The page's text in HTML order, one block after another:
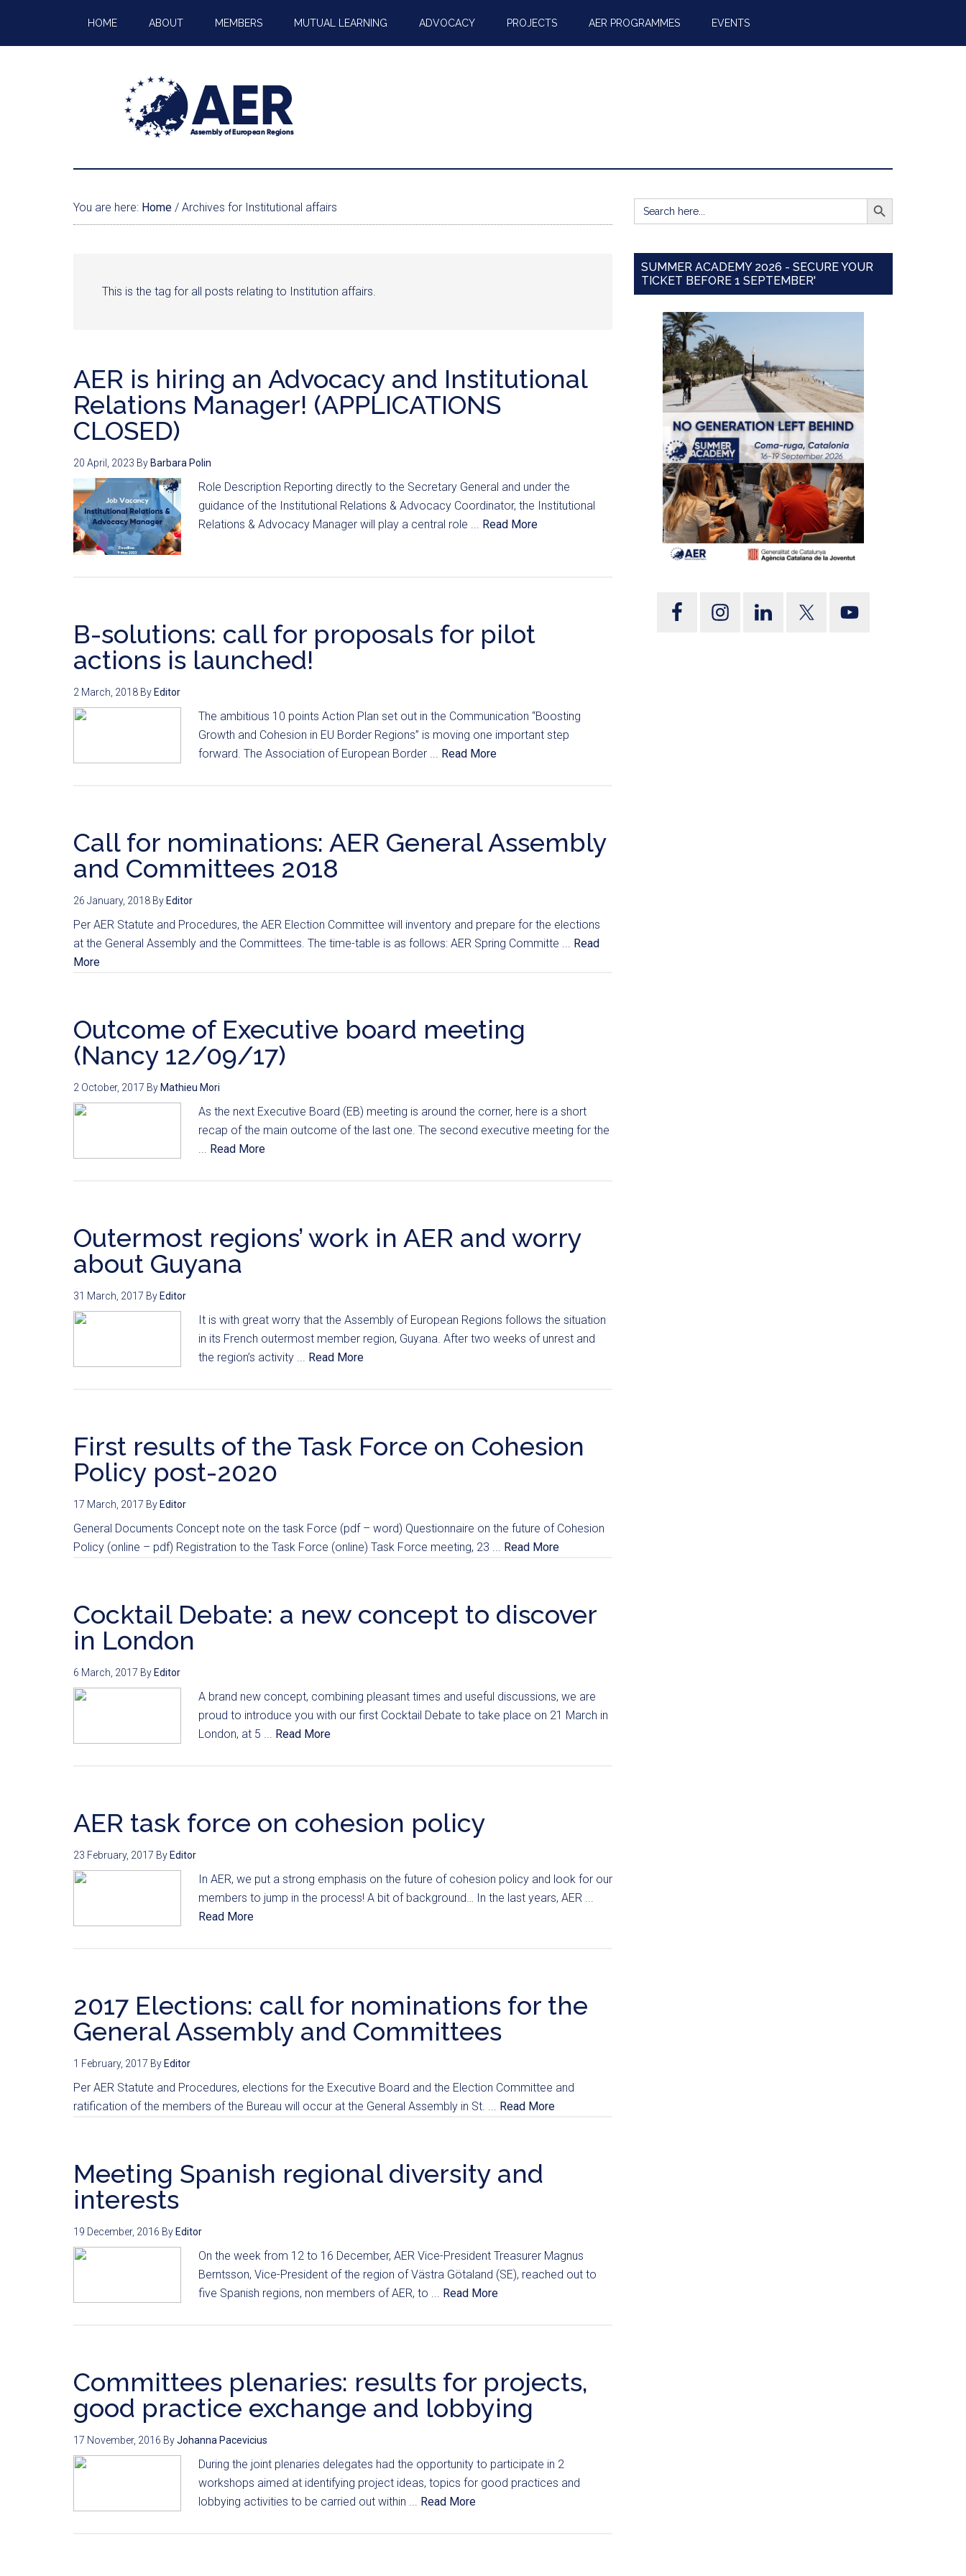
HOME ABOUT MEMBERS MUTUAL LEARNING ADVOCACY PROJECTS AER PROGRAMMES EVENTS
You are here: Home / Archives for Institutional affairs
This is the tag for all posts relating to Institution affairs.
AER is hiring an Advocacy and Institutional
Relations Manager! (APPLICATIONS
CLOSED)
20 April, 2023 By Barbara Polin
Role Description Reporting directly to the Secretary General and under the
guidance of the Institutional Relations & Advocacy Coordinator, the Institutional
Relations & Advocacy Manager will play a central role ... Read More
B-solutions: call for proposals for pilot
actions is launched!
2 March, 2018 By Editor
The ambitious 10 points Action Plan set out in the Communication “Boosting
Growth and Cohesion in EU Border Regions” is moving one important step
forward. The Association of European Border ... Read More
Call for nominations: AER General Assembly
and Committees 2018
26 January, 2018 By Editor
Per AER Statute and Procedures, the AER Election Committee will inventory and prepare for the elections
at the General Assembly and the Committees. The time-table is as follows: AER Spring Committe ... Read
More
Outcome of Executive board meeting
(Nancy 12/09/17)
2 October, 2017 By Mathieu Mori
As the next Executive Board (EB) meeting is around the corner, here is a short
recap of the main outcome of the last one. The second executive meeting for the
... Read More
Outermost regions’ work in AER and worry
about Guyana
31 March, 2017 By Editor
It is with great worry that the Assembly of European Regions follows the situation
in its French outermost member region, Guyana. After two weeks of unrest and
the region’s activity ... Read More
First results of the Task Force on Cohesion
Policy post-2020
17 March, 2017 By Editor
General Documents Concept note on the task Force (pdf – word) Questionnaire on the future of Cohesion
Policy (online – pdf) Registration to the Task Force (online) Task Force meeting, 23 ... Read More
Cocktail Debate: a new concept to discover
in London
6 March, 2017 By Editor
A brand new concept, combining pleasant times and useful discussions, we are
proud to introduce you with our first Cocktail Debate to take place on 21 March in
London, at 5 ... Read More
AER task force on cohesion policy
23 February, 2017 By Editor
In AER, we put a strong emphasis on the future of cohesion policy and look for our
members to jump in the process! A bit of background… In the last years, AER ...
Read More
2017 Elections: call for nominations for the
General Assembly and Committees
1 February, 2017 By Editor
Per AER Statute and Procedures, elections for the Executive Board and the Election Committee and
ratification of the members of the Bureau will occur at the General Assembly in St. ... Read More
Meeting Spanish regional diversity and
interests
19 December, 2016 By Editor
On the week from 12 to 16 December, AER Vice-President Treasurer Magnus
Berntsson, Vice-President of the region of Västra Götaland (SE), reached out to
five Spanish regions, non members of AER, to ... Read More
Committees plenaries: results for projects,
good practice exchange and lobbying
17 November, 2016 ByJohanna Pacevicius
During the joint plenaries delegates had the opportunity to participate in 2
workshops aimed at identifying project ideas, topics for good practices and
lobbying activities to be carried out within ... Read More
Search
for:
SEARCH BUTTON
SUMMER ACADEMY 2026 - SECURE YOUR
TICKET BEFORE 1 SEPTEMBER'